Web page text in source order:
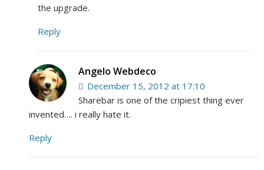
the upgrade.
Reply
Angelo Webdeco
December 15, 2012 at 17:10
Sharebar is one of the cripiest thing ever
invented…. i really hate it.
Reply